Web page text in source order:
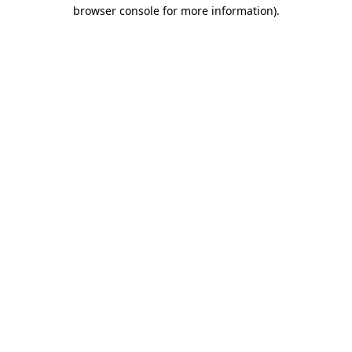
browser console for more information).